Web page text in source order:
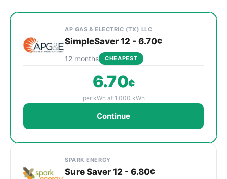
Cheapest Leander electricity plans sorted by rate at
Provider
AP GAS & ELECTRIC (TX) LLC
SimpleSaver 12 - 6.70¢
12 months CHEAPEST
6.70¢
per kWh at 1,000 kWh
Continue
SPARK ENERGY
Sure Saver 12 - 6.80¢